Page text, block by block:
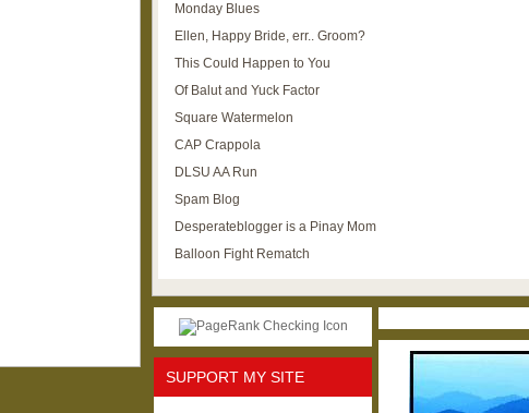
Monday Blues
Ellen, Happy Bride, err.. Groom?
This Could Happen to You
Of Balut and Yuck Factor
Square Watermelon
CAP Crappola
DLSU AA Run
Spam Blog
Desperateblogger is a Pinay Mom
Balloon Fight Rematch
SUPPORT MY SITE